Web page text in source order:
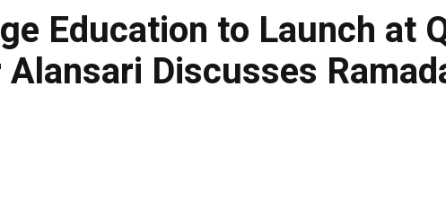
Education to Launch at
Alansari Discusses